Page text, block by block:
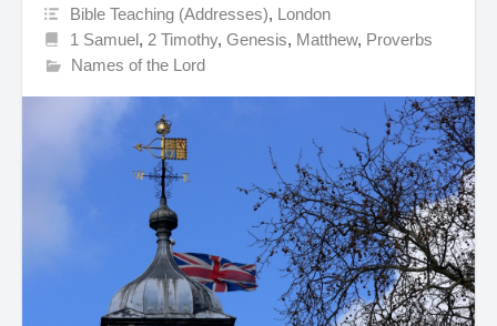
Bible Teaching (Addresses), London
1 Samuel, 2 Timothy,Genesis, Matthew, Proverbs
Names of the Lord